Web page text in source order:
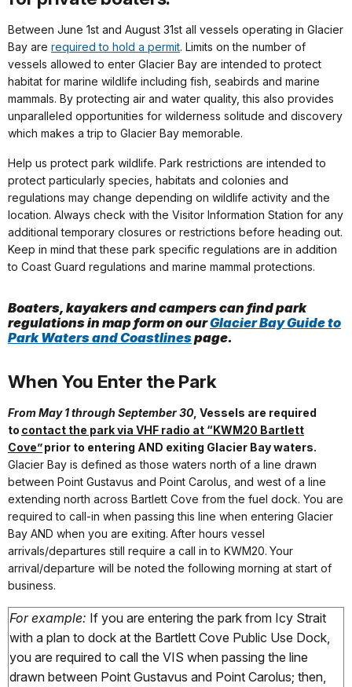
Between June 1st and August 31st all vessels operating in Glacier
Bay are required to hold a permit. Limits on the number of
vessels allowed to enter Glacier Bay are intended to protect
habitat for marine wildlife including fish, seabirds and marine
mammals. By protecting air and water quality, this also provides
unparalleled opportunities for wilderness solitude and discovery
which makes a trip to Glacier Bay memorable.
Help us protect park wildlife. Park restrictions are intended to
protect particularly species, habitats and colonies and
regulations may change depending on wildlife activity and the
location. Always check with the Visitor Information Station for any
additional temporary closures or restrictions before heading out.
Keep in mind that these park specific regulations are in addition
to Coast Guard regulations and marine mammal protections.
Boaters, kayakers and campers can find park
regulations in map form on ourGlacier Bay Guide to
Park Waters and Coastlinespage.
When You Enter the Park
From May 1 through September 30 , Vessels are required
to contact the park via VHF radio at “KWM20 Bartlett
Cove”prior to entering AND exiting Glacier Bay waters.
Glacier Bay is defined as those waters north of a line drawn
between Point Gustavus and Point Carolus, and west of a line
extending north across Bartlett Cove from the fuel dock. You are
required to call-in when passing this line when entering Glacier
Bay AND when you are exiting. After hours vessel
arrivals/departures still require a call in to KWM20. Your
arrival/departure will be noted the following morning at start of
business.
For example: If you are entering the park from Icy Strait
with a plan to dock at the Bartlett Cove Public Use Dock,
you are required to call the VIS when passing the line
drawn between Point Gustavus and Point Carolus; then,